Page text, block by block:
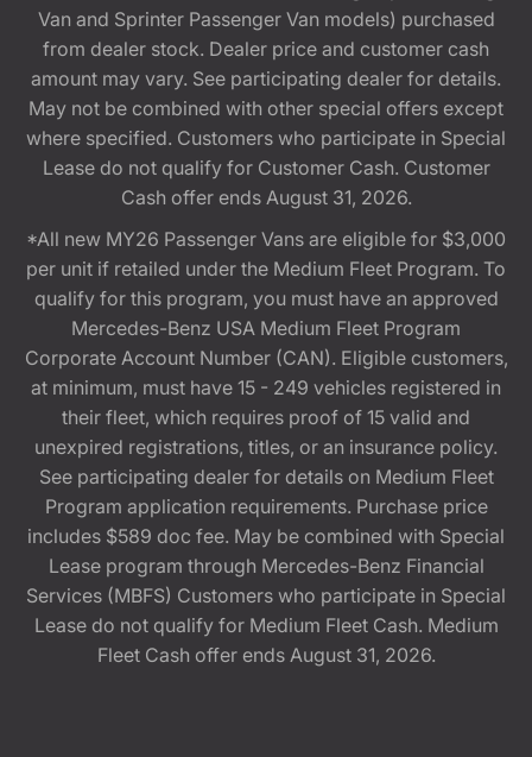
Van and Sprinter Passenger Van models) purchased
from dealer stock. Dealer price and customer cash
amount may vary. See participating dealer for details.
May not be combined with other special offers except
where specified. Customers who participate in Special
Lease do not qualify for Customer Cash. Customer
Cash offer ends August 31, 2026.
*All new MY26 Passenger Vans are eligible for $3,000
per unit if retailed under the Medium Fleet Program. To
qualify for this program, you must have an approved
Mercedes-Benz USA Medium Fleet Program
Corporate Account Number (CAN). Eligible customers,
at minimum, must have 15 - 249 vehicles registered in
their fleet, which requires proof of 15 valid and
unexpired registrations, titles, or an insurance policy.
See participating dealer for details on Medium Fleet
Program application requirements. Purchase price
includes $589 doc fee. May be combined with Special
Lease program through Mercedes-Benz Financial
Services (MBFS) Customers who participate in Special
Lease do not qualify for Medium Fleet Cash. Medium
Fleet Cash offer ends August 31, 2026.